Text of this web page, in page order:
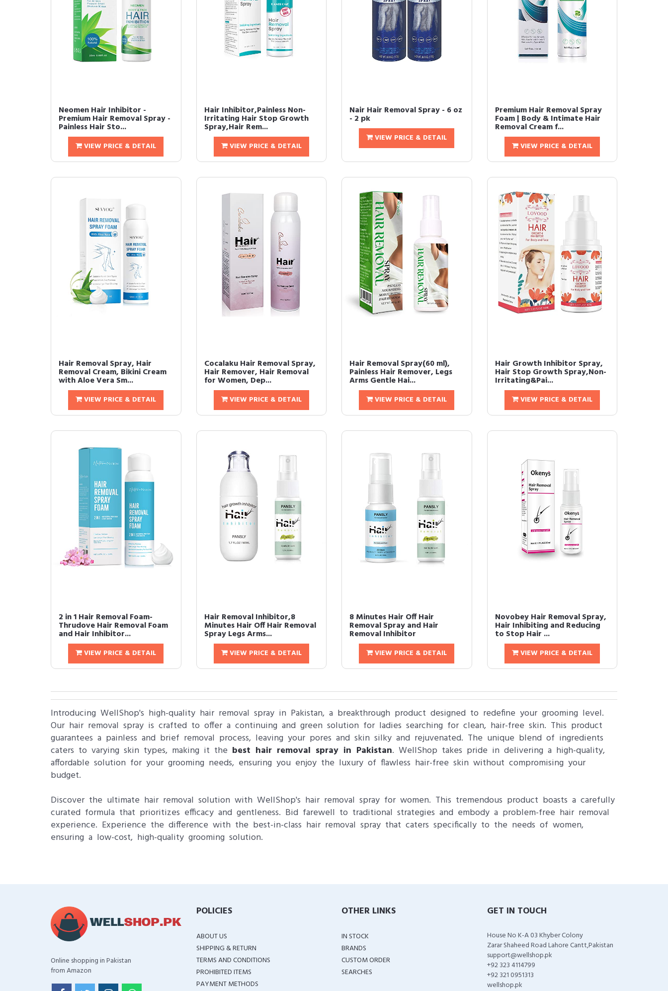
Neomen Hair Inhibitor -
Premium Hair Removal Spray -
Painless Hair Sto...
VIEW PRICE & DETAIL
Hair Inhibitor,Painless Non-
Irritating Hair Stop Growth
Spray,Hair Rem...
VIEW PRICE & DETAIL
Nair Hair Removal Spray - 6 oz
- 2 pk
VIEW PRICE & DETAIL
Premium Hair Removal Spray
Foam | Body & Intimate Hair
Removal Cream f...
VIEW PRICE & DETAIL
Hair Removal Spray, Hair
Removal Cream, Bikini Cream
with Aloe Vera Sm...
VIEW PRICE & DETAIL
Cocalaku Hair Removal Spray,
Hair Remover, Hair Removal
for Women, Dep...
VIEW PRICE & DETAIL
Hair Removal Spray(60 ml),
Painless Hair Remover, Legs
Arms Gentle Hai...
VIEW PRICE & DETAIL
Hair Growth Inhibitor Spray,
Hair Stop Growth Spray,Non-
Irritating&Pai...
VIEW PRICE & DETAIL
2 in 1 Hair Removal Foam-
Thrudove Hair Removal Foam
and Hair Inhibitor...
VIEW PRICE & DETAIL
Hair Removal Inhibitor,8
Minutes Hair Off Hair Removal
Spray Legs Arms...
VIEW PRICE & DETAIL
8 Minutes Hair Off Hair
Removal Spray and Hair
Removal Inhibitor
VIEW PRICE & DETAIL
Novobey Hair Removal Spray,
Hair Inhibiting and Reducing
to Stop Hair ...
VIEW PRICE & DETAIL
Introducing WellShop's high-quality hair removal spray in Pakistan, a breakthrough product designed to redefine your grooming level.
Our hair removal spray is crafted to offer a continuing and green solution for ladies searching for clean, hair-free skin. This product
guarantees a painless and brief removal process, leaving your pores and skin silky and rejuvenated. The unique blend of ingredients
caters to varying skin types, making it the best hair removal spray in Pakistan. WellShop takes pride in delivering a high-quality,
affordable solution for your grooming needs, ensuring you enjoy the luxury of flawless hair-free skin without compromising your
budget.
Discover the ultimate hair removal solution with WellShop's hair removal spray for women. This tremendous product boasts a carefully
curated formula that prioritizes efficacy and gentleness. Bid farewell to traditional strategies and embody a problem-free hair removal
experience. Experience the difference with the best-in-class hair removal spray that caters specifically to the needs of women,
ensuring a low-cost, high-quality grooming solution.
Online shopping in Pakistan
from Amazon
POLICIES
ABOUT US
SHIPPING & RETURN
TERMS AND CONDITIONS
PROHIBITED ITEMS
PAYMENT METHODS
OTHER LINKS
IN STOCK
BRANDS
CUSTOM ORDER
SEARCHES
GET IN TOUCH
House No K-A 03 Khyber Colony
Zarar Shaheed Road Lahore Cantt,Pakistan
support@wellshop.pk
+92 323 4114799
+92 321 0951313
wellshop.pk